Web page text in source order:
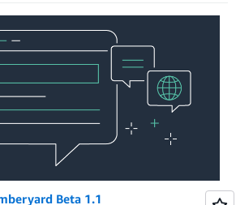
Beta 1.1